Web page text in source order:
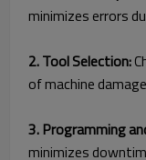
minimizes errors
2. Tool Selection:
of machine
3. Programming
minimizes